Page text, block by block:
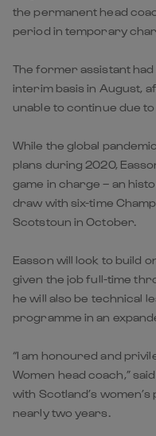
the permanent head
period in temporary
The former assistant
interim basis in August,
unable to continue due
While the global
plans during 2020,
game in charge – an
draw with six-time
Scotstoun in October.
Easson will look to build
given the job full-time
he will also be technical
programme in an
“I am honoured and
Women head coach,”
with Scotland’s
nearly two years.